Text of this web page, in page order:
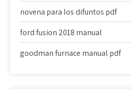
novena para los difuntos pdf
ford fusion 2018 manual
goodman furnace manual pdf